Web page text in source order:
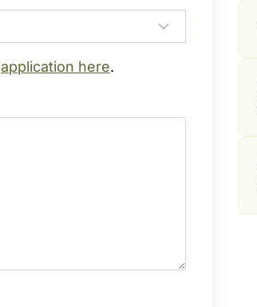
application here.